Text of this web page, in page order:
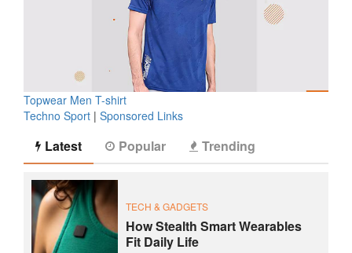
Topwear Men T-shirt
Techno Sport | Sponsored Links
Latest Popular Trending
TECH & GADGETS
How Stealth Smart Wearables
Fit Daily Life